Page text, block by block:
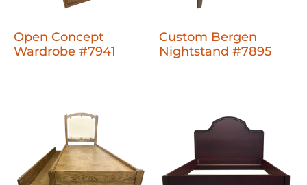
Open Concept
Wardrobe #7941
Custom Bergen
Nightstand #7895